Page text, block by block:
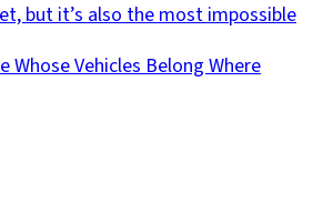
but it’s also the most impossible
Whose Vehicles Belong Where